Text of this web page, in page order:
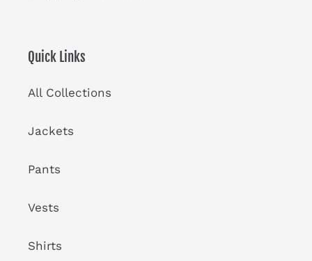
Quick Links
All Collections
Jackets
Pants
Vests
Shirts